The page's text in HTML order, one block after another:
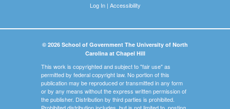
Log In| Accessibility
© 2026 School of Government The University of North
Carolina at Chapel Hill
This work is copyrighted and subject to "fair use" as
permitted by federal copyright law. No portion of this
publication may be reproduced or transmitted in any form
or by any means without the express written permission of
the publisher. Distribution by third parties is prohibited.
Prohibited distribution includes, but is not limited to, posting,